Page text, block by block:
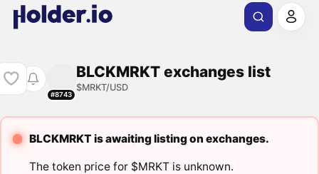
#8743
BLCKMRKT exchanges list
$MRKT/USD
BLCKMRKT is awaiting listing on exchanges.
The token price for $MRKT is unknown.